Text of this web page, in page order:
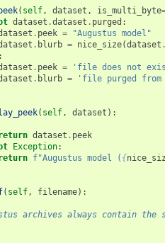
( self, dataset , is_multi_byte
dataset .dataset . purged :
. peek =
"Augustus model"
. blurb = nice_size(dataset .
. peek =
'file does not
. blurb = 'file purged from
( self, dataset ):
dataset . peek
Exception:
f"Augustus model ( {
( self, filename):
archives always contain the